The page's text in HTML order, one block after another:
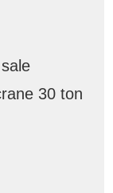
30 ton